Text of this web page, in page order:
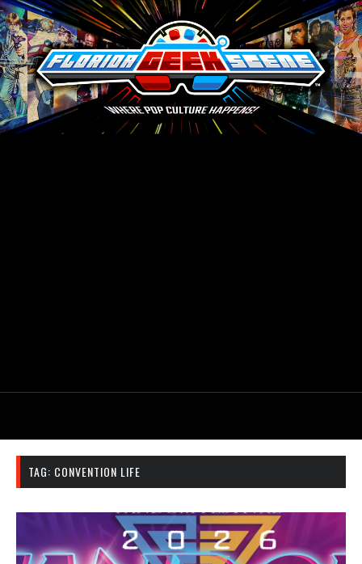
TAG: CONVENTION LIFE